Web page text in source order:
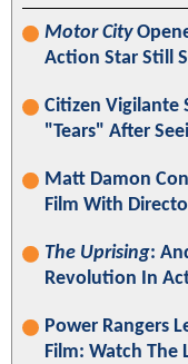
Motor City
Action Star Still
Citizen Vigilante
"Tears" After
Matt Damon
Film With
The Uprising:
Revolution In
Power Rangers
Film: Watch The